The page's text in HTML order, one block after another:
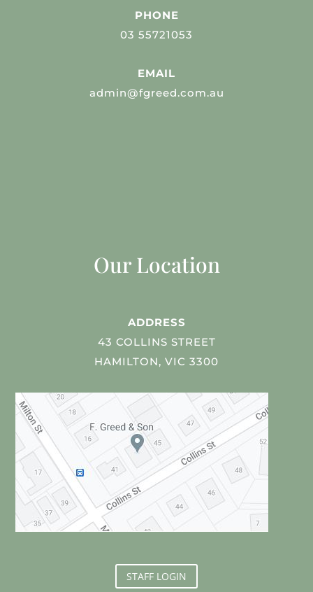
PHONE
03 55721053
EMAIL
admin@fgreed.com.au
Our Location
ADDRESS
43 COLLINS STREET
HAMILTON, VIC 3300
STAFF LOGIN